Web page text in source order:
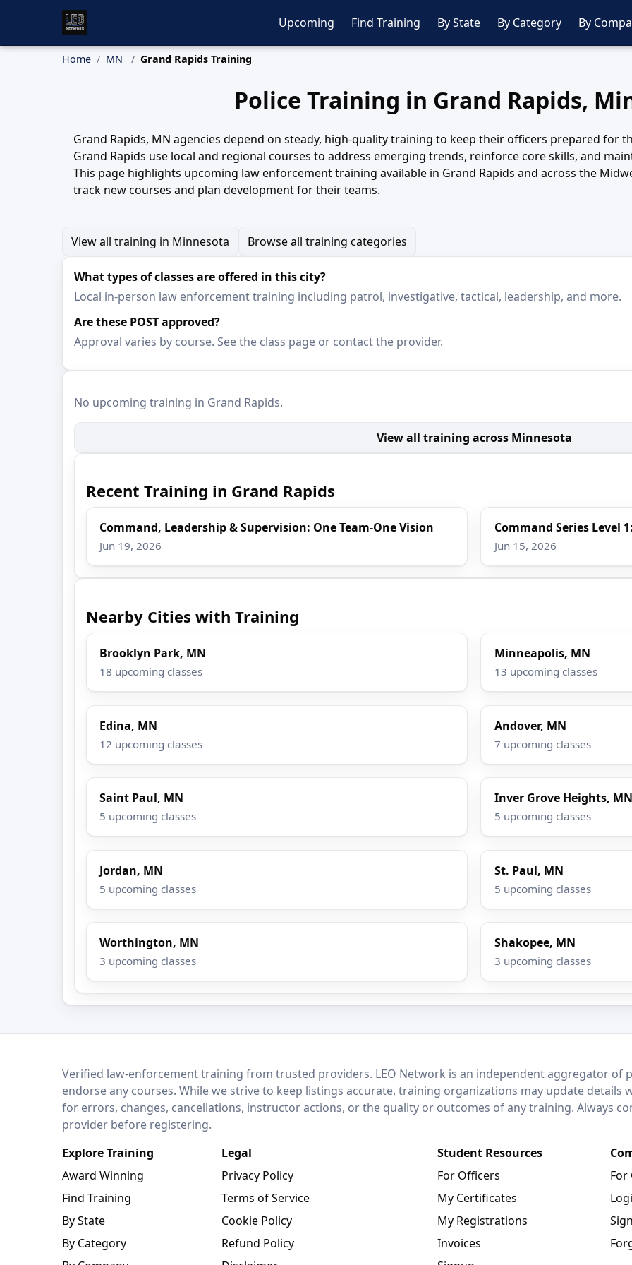
Upcoming Find Training By State By Category By
Home MN Grand Rapids Training
Police Training in Grand Rapids,
Grand Rapids, MN agencies depend on steady, high-quality training to keep their officers prepared for
Grand Rapids use local and regional courses to address emerging trends, reinforce core skills, and
This page highlights upcoming law enforcement training available in Grand Rapids and across the
track new courses and plan development for their teams.
View all training in Minnesota Browse all training categories
What types of classes are offered in this city?
Local in-person law enforcement training including patrol, investigative, tactical, leadership, and more.
Are these POST approved?
Approval varies by course. See the class page or contact the provider.
No upcoming training in Grand Rapids.
View all training across Minnesota
Recent Training in Grand Rapids
Command, Leadership & Supervision: One Team-One Vision
Jun 19, 2026
Command Series Level
Jun 15, 2026
Nearby Cities with Training
Brooklyn Park, MN
18 upcoming classes
Minneapolis, MN
13 upcoming classes
Edina, MN
12 upcoming classes
Andover, MN
7 upcoming classes
Saint Paul, MN
5 upcoming classes
Inver Grove Heights, MN
5 upcoming classes
Jordan, MN
5 upcoming classes
St. Paul, MN
5 upcoming classes
Worthington, MN
3 upcoming classes
Shakopee, MN
3 upcoming classes
LEO NetworkVerified law-enforcement training from trusted providers. LEO Network is an independent aggregator of
endorse any courses. While we strive to keep listings accurate, training organizations may update details
for errors, changes, cancellations, instructor actions, or the quality or outcomes of any training. Always
provider before registering.
Explore Training
Award Winning
Find Training
By State
By Category
Legal
Privacy Policy
Terms of Service
Cookie Policy
Refund Policy
Student Resources
For Officers
My Certificates
My Registrations
Invoices
For